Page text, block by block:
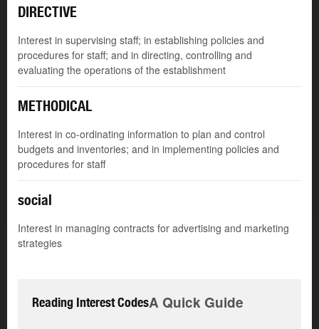
DIRECTIVE
Interest in supervising staff; in establishing policies and
procedures for staff; and in directing, controlling and
evaluating the operations of the establishment
METHODICAL
Interest in co-ordinating information to plan and control
budgets and inventories; and in implementing policies and
procedures for staff
social
Interest in managing contracts for advertising and marketing
strategies
Reading Interest CodesA Quick Guide